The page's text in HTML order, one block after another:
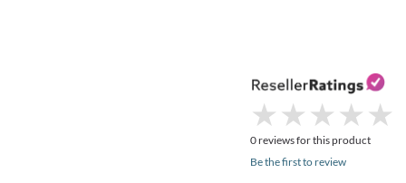
★
★ ★
★ ★
★ ★
★ ★
★
0 reviews for this product
Be the first to review